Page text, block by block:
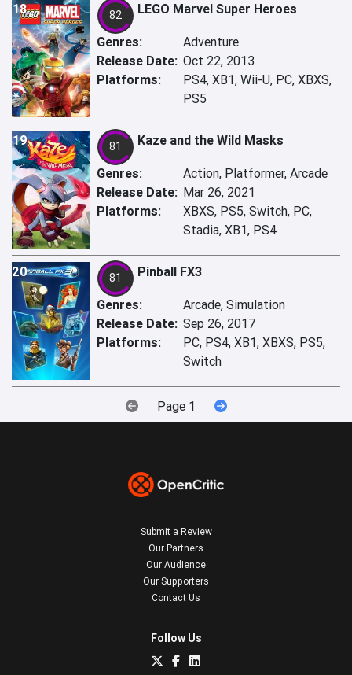
18 82 LEGO Marvel Super Heroes
Genres:
Adventure
Release Date: Oct 22, 2013
Platforms:
PS4, XB1, Wii-U, PC, XBXS,
PS5
19 81 Kaze and the Wild Masks
Genres:
Action, Platformer, Arcade
Release Date: Mar 26, 2021
Platforms:
XBXS, PS5, Switch, PC,
Stadia, XB1, PS4
20 81 Pinball FX3
Genres:
Arcade, Simulation
Release Date: Sep 26, 2017
Platforms:
PC, PS4, XB1, XBXS, PS5,
Switch
Page 1
Submit a Review
Our Partners
Our Audience
Our Supporters
Contact Us
Follow Us